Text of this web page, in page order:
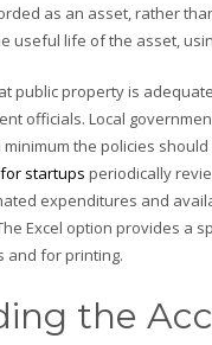
as an asset, rather
useful life of the asset,
public property is
officials. Local
the policies
startups periodically
expenditures and
Excel option provides a
and for printing.
the